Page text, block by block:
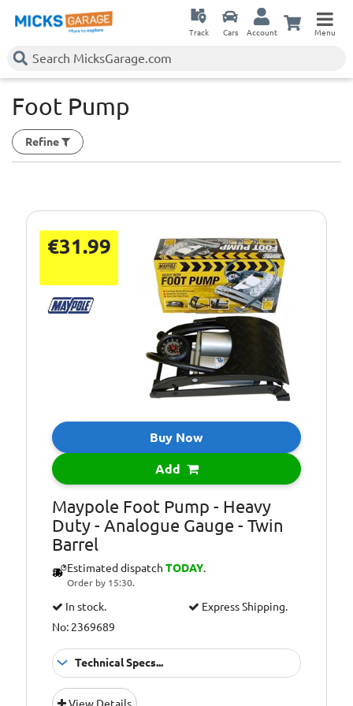
Track Cars Account Menu
Foot Pump
Refine
€31.99
Buy Now
Add
Maypole Foot Pump - Heavy
Duty - Analogue Gauge - Twin
Barrel
Estimated dispatch TODAY.
Order by 15:30.
In stock.
Express Shipping.
No: 2369689
Technical Specs...
Additional
View Details